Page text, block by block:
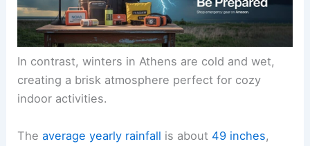
In contrast, winters in Athens are cold and wet,
creating a brisk atmosphere perfect for cozy
indoor activities.
Theaverage yearly rainfall is about 49 inches,